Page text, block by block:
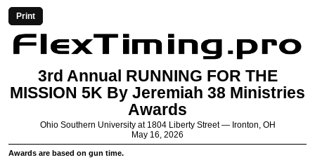
Print
3rd Annual RUNNING FOR THE
MISSION 5K By Jeremiah 38 Ministries
Awards
Ohio Southern University at 1804 Liberty Street — Ironton, OH
May 16, 2026
Awards are based on gun time.